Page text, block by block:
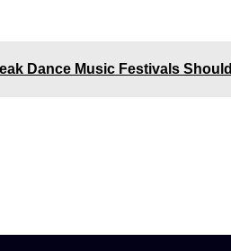
Dance Music Festivals